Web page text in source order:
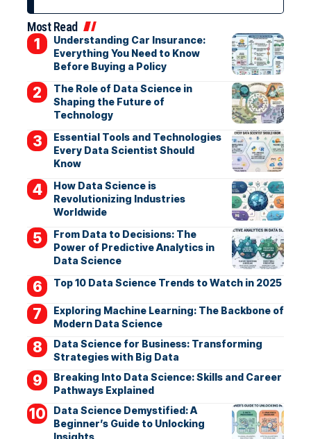
Most Read
Understanding Car Insurance:
Everything You Need to Know
Before Buying a Policy
The Role of Data Science in
Shaping the Future of
Technology
Essential Tools and Technologies
Every Data Scientist Should
Know
How Data Science is
Revolutionizing Industries
Worldwide
From Data to Decisions: The
Power of Predictive Analytics in
Data Science
Top 10 Data Science Trends to Watch in 2025
Exploring Machine Learning: The Backbone of
Modern Data Science
Data Science for Business: Transforming
Strategies with Big Data
Breaking Into Data Science: Skills and Career
Pathways Explained
Data Science Demystified: A
Beginner’s Guide to Unlocking
Insights